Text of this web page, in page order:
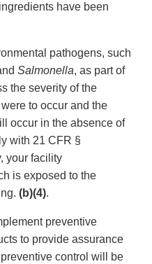
have been
pathogens, such
Salmonella, as part of
the severity of the
to occur and the
occur in the absence of
with 21 CFR §
your facility
is exposed to the
(b)(4).
preventive
to provide assurance
control will be